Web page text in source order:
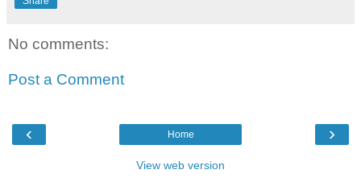
No comments:
Post a Comment
‹ ›
Home
View web version